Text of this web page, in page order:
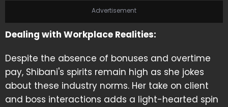
Advertisement
Dealing with Workplace Realities:
Despite the absence of bonuses and overtime
pay, Shibani's spirits remain high as she jokes
about these industry norms. Her take on client
and boss interactions adds a light-hearted spin